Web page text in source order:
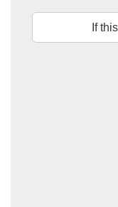
If